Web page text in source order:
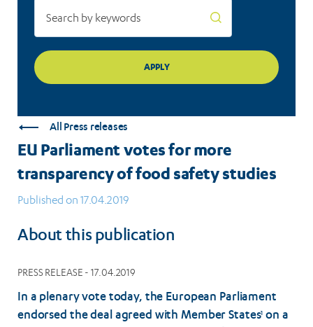
All Press releases
EU Parliament votes for more
transparency of food safety studies
Published on 17.04.2019
About this publication
PRESS RELEASE - 17.04.2019
In a plenary vote today, the European Parliament
endorsed the deal agreed with Member States1 on a